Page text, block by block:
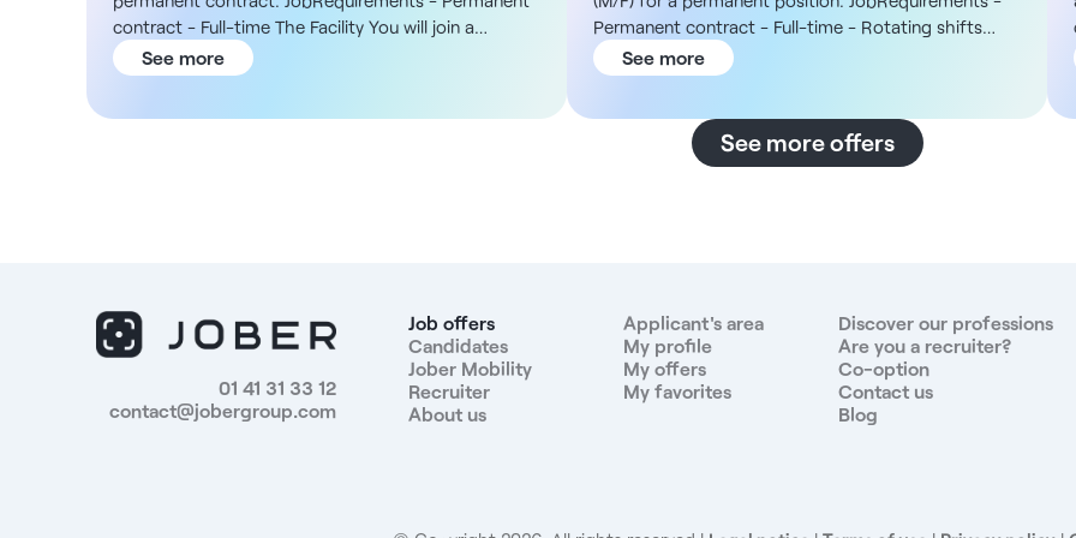
contract - Full-time The Facility You will join a
community hospital in Bonneville, recognized for its
expertise in general medicine and in medical and
palliative care, and pain management. Compensation
- Compensation based on the FEHAP 51 collective
bargaining agreement, starting at €2,475 gross per
month, with seniority credit and a 5% monthly
attendance bonus Responsibilities 1. Patient Care -
development and monitoring of individualized care
See more
Permanent contract - Full-time - Rotating shifts
between mornings and afternoons: 7:00 a.m. to 1:00
p.m. or 12:00 p.m. to 7:00 p.m. - Work on Saturdays
independent group of clinical laboratories that has
been in operation since the 1960s and consists of a
to a team of approximately 40 employees, including
phlebotomist nurses and phlebotomist technicians,
and operates from a fixed location with no site
rotation. Compensation - Gross hourly wage of
€14.20 - Seniority credit - Incentive and profit-
Assist with greeting clients in person and answering
See more
See more offers
01 41 31 33 12
contact@jobergroup.com
Job offers
Candidates
Jober Mobility
Recruiter
About us
Applicant's area
My profile
My offers
My favorites
Discover our professions
Are you a recruiter?
Co-option
Contact us
Blog